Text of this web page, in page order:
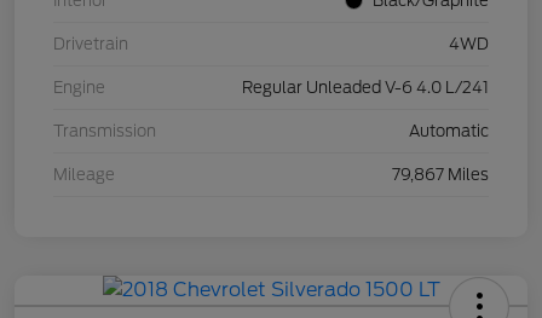
Drivetrain 4WD
Engine Regular Unleaded V-6 4.0 L/241
Transmission Automatic
Mileage 79,867 Miles